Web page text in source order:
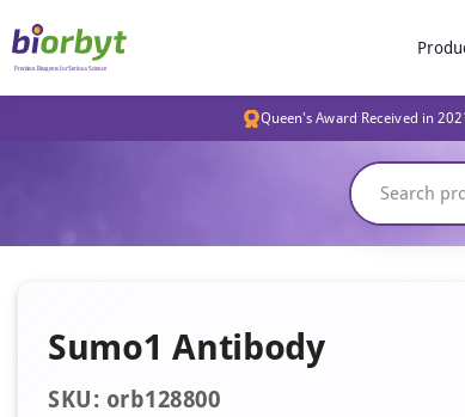
Queen's Award Received in 2021
Sumo1 Antibody
SKU: orb128800